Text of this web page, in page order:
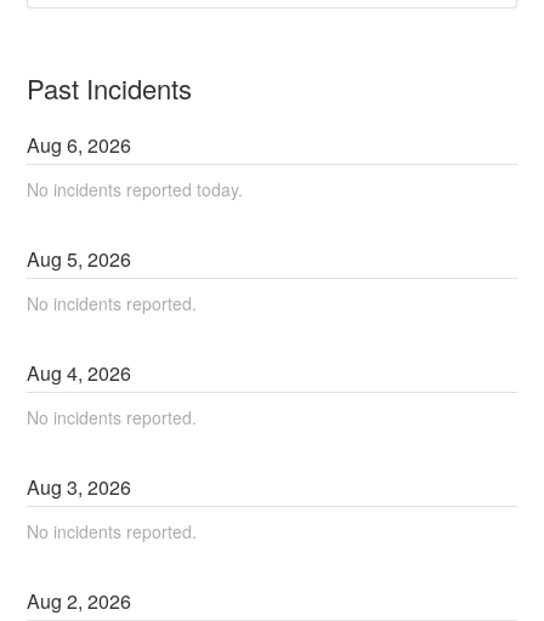
Past Incidents
Aug6,2026
No incidents reported today.
Aug5,2026
No incidents reported.
Aug4,2026
No incidents reported.
Aug3,2026
No incidents reported.
Aug2,2026